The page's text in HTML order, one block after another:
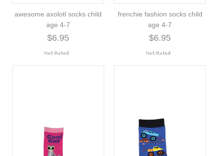
awesome axolotl socks child
age 4-7
$6.95
frenchie fashion socks child
age 4-7
$6.95